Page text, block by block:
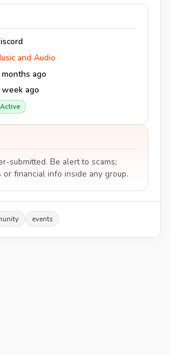
and Audio
months ago
week ago
Active
submitted. Be alert to scams;
or financial info inside any group.
events